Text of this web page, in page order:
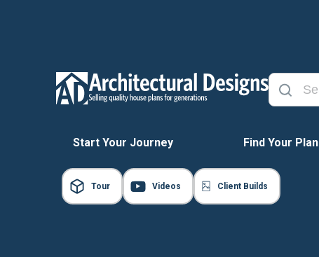
Start Your Journey Find Your Plan
Tour Videos Client Builds